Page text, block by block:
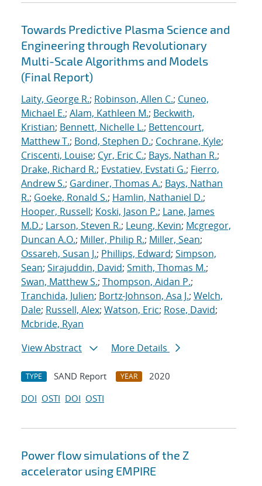
Towards Predictive Plasma Science and
Engineering through Revolutionary
Multi-Scale Algorithms and Models
(Final Report)
Laity, George R.; Robinson, Allen C.; Cuneo,
Michael E.; Alam, Kathleen M.; Beckwith,
Kristian; Bennett, Nichelle L.; Bettencourt,
Matthew T.; Bond, Stephen D.; Cochrane, Kyle;
Criscenti, Louise; Cyr, Eric C.; Bays, Nathan R.;
Drake, Richard R.; Evstatiev, Evstati G.; Fierro,
Andrew S.; Gardiner, Thomas A.; Bays, Nathan
R.; Goeke, Ronald S.; Hamlin, Nathaniel D.;
Hooper, Russell; Koski, Jason P.; Lane, James
M.D.; Larson, Steven R.; Leung, Kevin; Mcgregor,
Duncan A.O.; Miller, Philip R.; Miller, Sean;
Ossareh, Susan J.; Phillips, Edward; Simpson,
Sean; Sirajuddin, David; Smith, Thomas M.;
Swan, Matthew S.; Thompson, Aidan P.;
Tranchida, Julien; Bortz-Johnson, Asa J.; Welch,
Dale; Russell, Alex; Watson, Eric; Rose, David;
Mcbride, Ryan
View Abstract
More Details
TYPE SAND Report YEAR
2020
DOI OSTI DOI OSTI
Power flow simulations of the Z
accelerator using EMPIRE